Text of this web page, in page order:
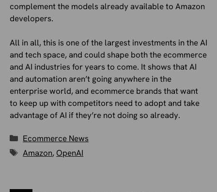
complement the models already available to Amazon
developers.
All in all, this is one of the largest investments in the AI
and tech space, and could shape both the ecommerce
and AI industries for years to come. It shows that AI
and automation aren’t going anywhere in the
enterprise world, and ecommerce brands that want
to keep up with competitors need to adopt and take
advantage of AI if they’re not doing so already.
Categories
Ecommerce News
Tags
Amazon, OpenAI